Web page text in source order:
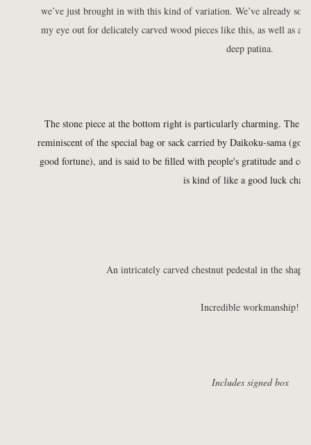
we’ve just brought in with this kind of variation. We’ve already
my eye out for delicately carved wood pieces like this, as well as
deep patina.
The stone piece at the bottom right is particularly charming. The
reminiscent of the special bag or sack carried by Daikoku-sama
good fortune), and is said to be filled with people's gratitude and
is kind of like a good luck
An intricately carved chestnut pedestal in the
Incredible workmanship!
Includes signed box